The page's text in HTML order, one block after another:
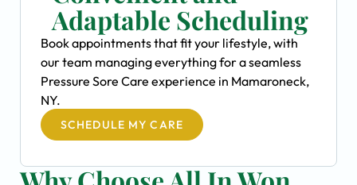
Adaptable Scheduling
Book appointments that fit your lifestyle, with
our team managing everything for a seamless
Pressure Sore Care experience in Mamaroneck,
NY.
SCHEDULE MY CARE